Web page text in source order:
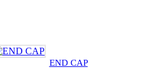
END CAP